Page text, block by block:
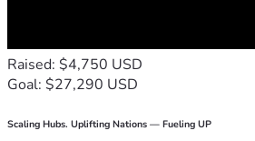
Raised: $4,750 USD
Goal: $27,290 USD
Scaling Hubs. Uplifting Nations — Fueling UP